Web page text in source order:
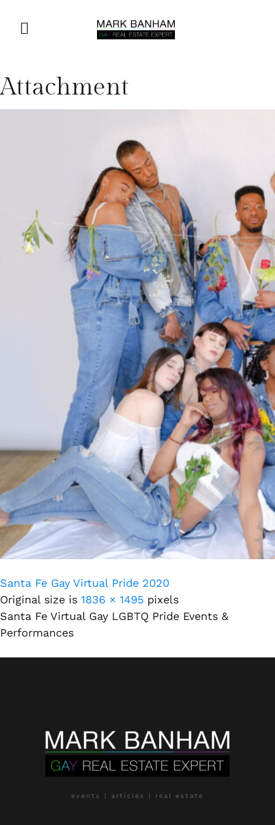
Attachment
Santa Fe Gay Virtual Pride 2020
Original size is 1836 × 1495 pixels
Santa Fe Virtual Gay LGBTQ Pride Events &
Performances
events | articles | real estate